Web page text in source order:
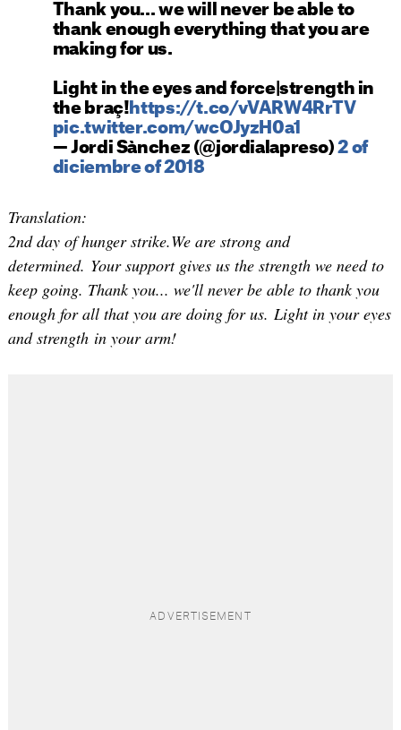
Thank you... we will never be able to
thank enough everything that you are
making for us.
Light in the eyes and force|strength in
the braç! https://t.co/vVARW4RrTV
pic.twitter.com/wcOJyzH0a1
— Jordi Sànchez (@jordialapreso)2 of
diciembre of 2018
Translation:
2nd day of hunger strike.We are strong and
determined. Your support gives us the strength we need to
keep going. Thank you... we'll never be able to thank you
enough for all that you are doing for us. Light in your eyes
and strength in your arm!